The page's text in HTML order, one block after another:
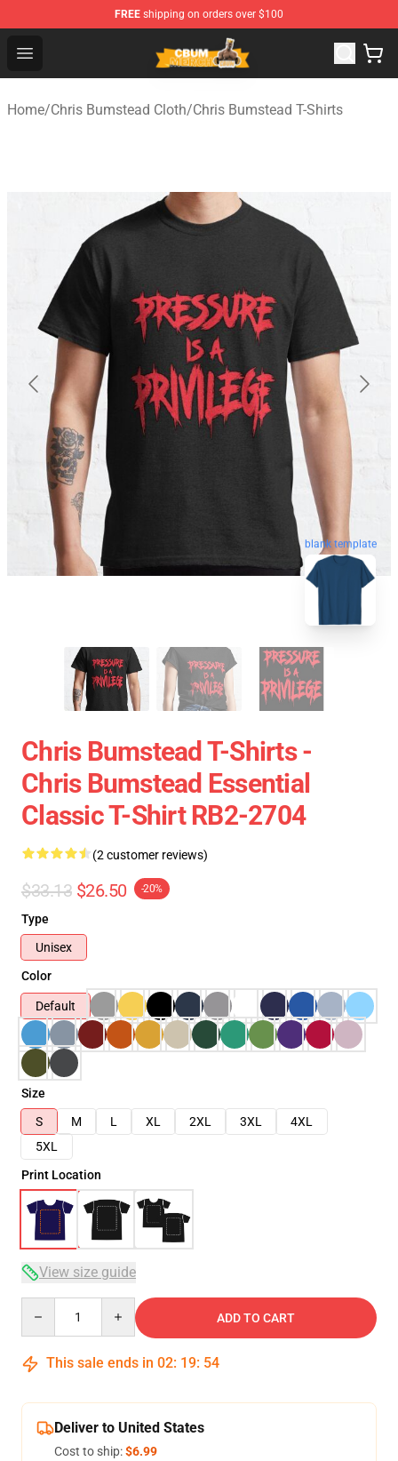
FREE shipping on orders over $100
Open menu
Cbum Store - Official Cbum Merchandise Shop
Home/Chris Bumstead Cloth/Chris Bumstead T-Shirts
blank template
Chris Bumstead T-Shirts -
Chris Bumstead Essential
Classic T-Shirt RB2-2704
(2 customer reviews)
$33.13 $26.50 -20%
Type
Unisex
Color
Default
Size
S
M L XL 2XL 3XL
4XL
5XL
Print Location
View size guide
ADD TO CART
This sale ends in 02: 19: 54
Deliver to United States
Cost to ship:$6.99